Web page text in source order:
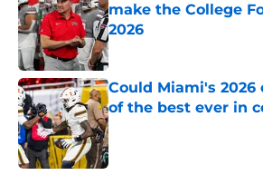
make the College
2026
Published by on Invalid Date
Could Miami's 2026
of the best ever in
Published by on Invalid Date